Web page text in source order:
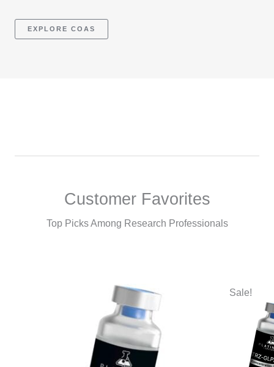
EXPLORE COAS
Customer Favorites
Top Picks Among Research Professionals
Sale!